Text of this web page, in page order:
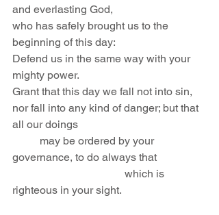
and everlasting God,
who has safely brought us to the
beginning of this day:
Defend us in the same way with your
mighty power.
Grant that this day we fall not into sin,
nor fall into any kind of danger; but that
all our doings
          may be ordered by your
governance, to do always that
                                         which is
righteous in your sight.